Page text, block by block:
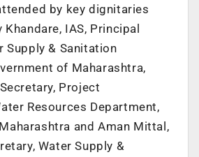
by key dignitaries
Khandare, IAS, Principal
Supply & Sanitation
of Maharashtra,
Project
Resources Department,
and Aman Mittal,
Water Supply &